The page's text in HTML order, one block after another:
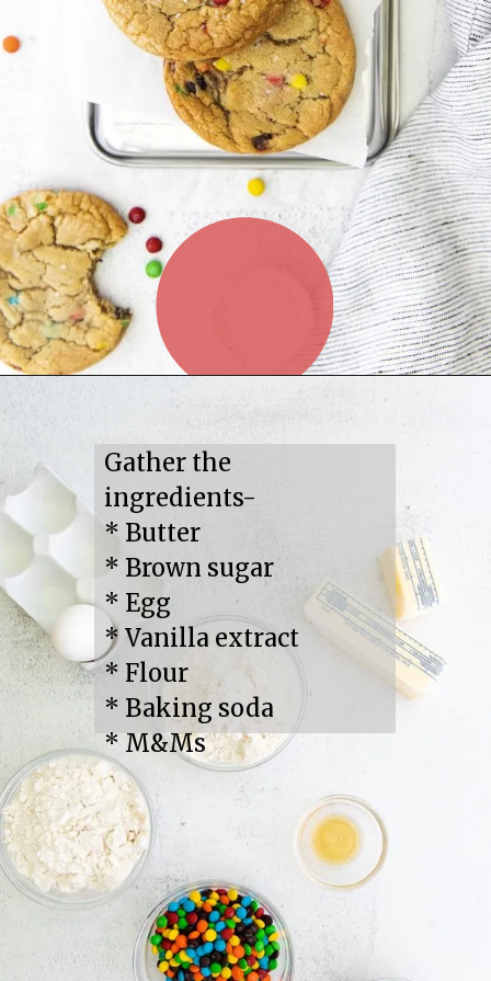
Gather the
ingredients-
* Butter
* Brown sugar
* Egg
* Vanilla extract
* Flour
* Baking soda
* M&Ms